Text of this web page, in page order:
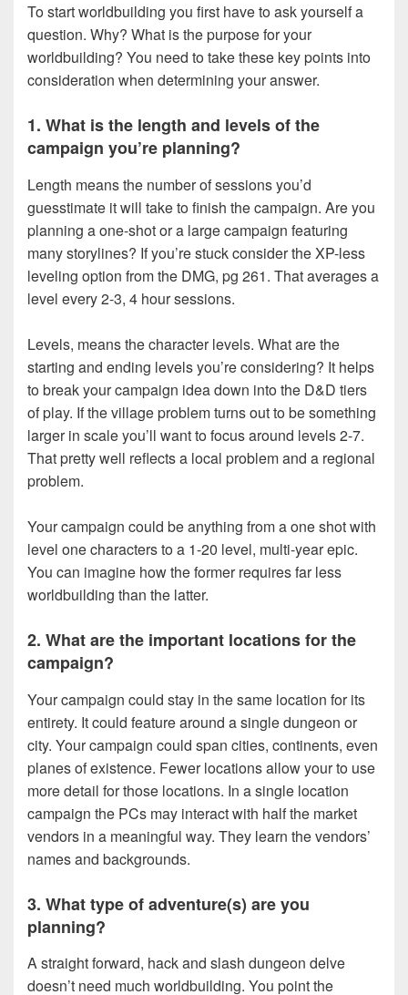
To start worldbuilding you first have to ask yourself a
question. Why? What is the purpose for your
worldbuilding? You need to take these key points into
consideration when determining your answer.
1. What is the length and levels of the
campaign you’re planning?
Length means the number of sessions you’d
guesstimate it will take to finish the campaign. Are you
planning a one-shot or a large campaign featuring
many storylines? If you’re stuck consider the XP-less
leveling option from the DMG, pg 261. That averages a
level every 2-3, 4 hour sessions.
Levels, means the character levels. What are the
starting and ending levels you’re considering? It helps
to break your campaign idea down into the D&D tiers
of play. If the village problem turns out to be something
larger in scale you’ll want to focus around levels 2-7.
That pretty well reflects a local problem and a regional
problem.
Your campaign could be anything from a one shot with
level one characters to a 1-20 level, multi-year epic.
You can imagine how the former requires far less
worldbuilding than the latter.
2. What are the important locations for the
campaign?
Your campaign could stay in the same location for its
entirety. It could feature around a single dungeon or
city. Your campaign could span cities, continents, even
planes of existence. Fewer locations allow your to use
more detail for those locations. In a single location
campaign the PCs may interact with half the market
vendors in a meaningful way. They learn the vendors’
names and backgrounds.
3. What type of adventure(s) are you
planning?
A straight forward, hack and slash dungeon delve
doesn’t need much worldbuilding. You point the